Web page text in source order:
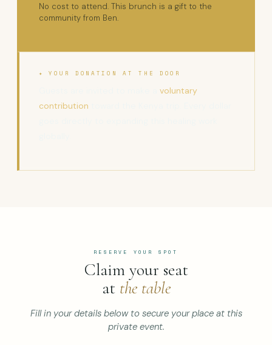
No cost to attend. This brunch is a gift to the
community from Ben.
✦ YOUR DONATION AT THE DOOR
voluntary
contribution
RESERVE YOUR SPOT
Claim your seat
at the table
Fill in your details below to secure your place at this
private event.